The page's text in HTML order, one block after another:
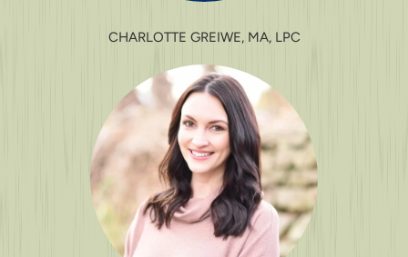
CHARLOTTE GREIWE, MA, LPC